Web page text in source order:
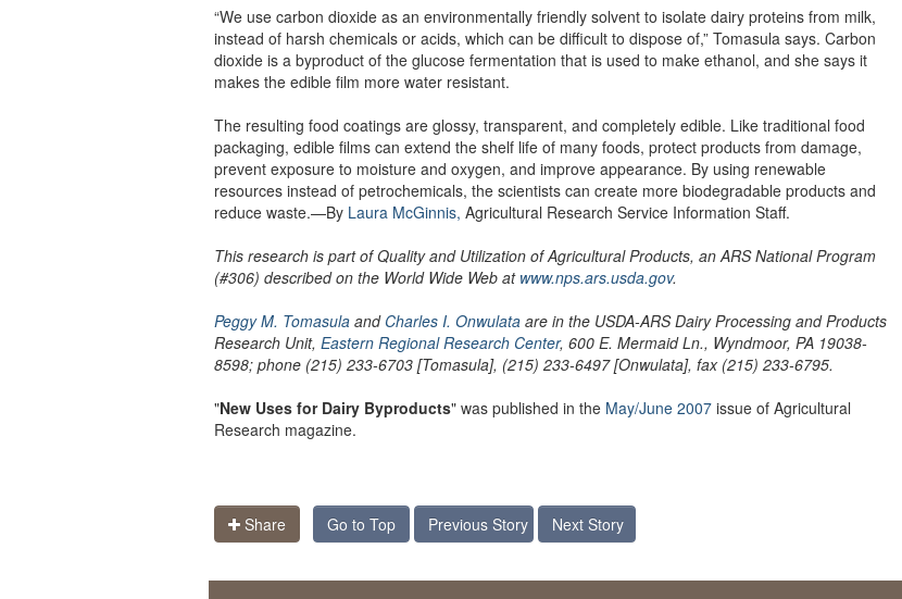
“We use carbon dioxide as an environmentally friendly solvent to isolate dairy proteins from milk,
instead of harsh chemicals or acids, which can be difficult to dispose of,” Tomasula says. Carbon
dioxide is a byproduct of the glucose fermentation that is used to make ethanol, and she says it
makes the edible film more water resistant.
The resulting food coatings are glossy, transparent, and completely edible. Like traditional food
packaging, edible films can extend the shelf life of many foods, protect products from damage,
prevent exposure to moisture and oxygen, and improve appearance. By using renewable
resources instead of petrochemicals, the scientists can create more biodegradable products and
reduce waste.—By Laura McGinnis, Agricultural Research Service Information Staff.
This research is part of Quality and Utilization of Agricultural Products, an ARS National Program
(#306) described on the World Wide Web at www.nps.ars.usda.gov.
Peggy M. Tomasula and Charles I. Onwulata are in the USDA-ARS Dairy Processing and Products
Research Unit, Eastern Regional Research Center, 600 E. Mermaid Ln., Wyndmoor, PA 19038-
8598; phone (215) 233-6703 [Tomasula], (215) 233-6497 [Onwulata], fax (215) 233-6795.
"New Uses for Dairy Byproducts" was published in the May/June 2007 issue of Agricultural
Research magazine.
Share Go to Top Previous Story Next Story